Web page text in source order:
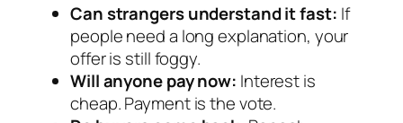
Can strangers understand it fast: If
people need a long explanation, your
offer is still foggy.
Will anyone pay now: Interest is
cheap. Payment is the vote.